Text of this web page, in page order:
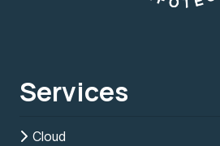
Services
Cloud